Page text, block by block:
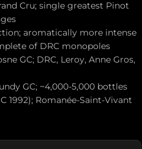
Cru; single greatest Pinot
aromatically more intense
of DRC monopoles
GC; DRC, Leroy, Anne Gros,
GC; ~4,000-5,000 bottles
1992); Romanée-Saint-Vivant